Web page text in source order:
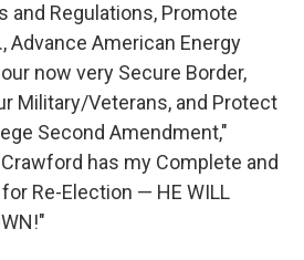
and Regulations, Promote
Advance American Energy
now very Secure Border,
Military/Veterans, and Protect
Second Amendment,"
has my Complete and
Re-Election — HE WILL